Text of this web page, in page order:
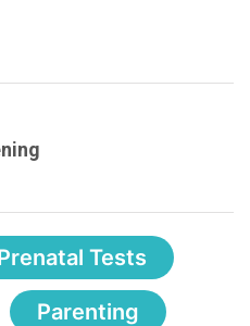
Tests
Parenting